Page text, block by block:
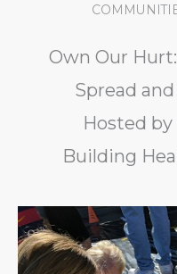
Own Our
Spread
Hosted by
Building